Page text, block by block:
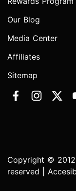
Our Blog
Media Center
Affiliates
Sitemap
Copyright ©
reserved |